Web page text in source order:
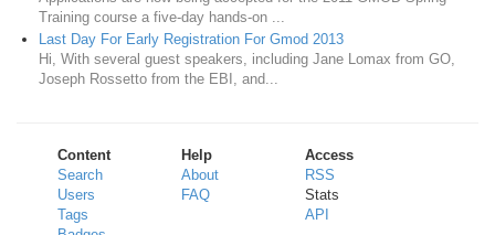
Training course a five-day hands-on ...
Last Day For Early Registration For Gmod 2013
Hi, With several guest speakers, including Jane Lomax from GO,
Joseph Rossetto from the EBI, and...
Content
Search
Users
Tags
Help
About
FAQ
Access
RSS
Stats
API